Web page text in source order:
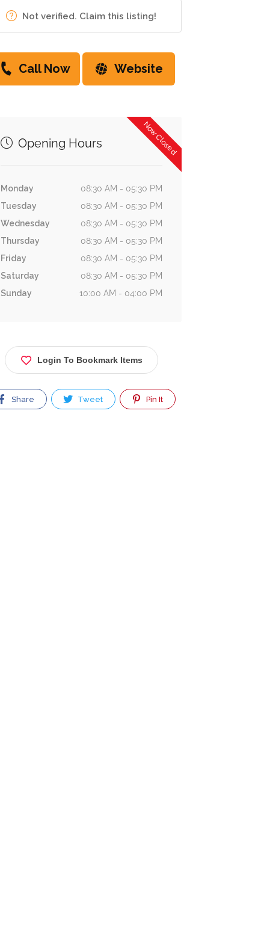
Not verified. Claim this listing!
Call Now Website
Now Closed
Opening Hours
Monday
08:30 AM - 05:30 PM
Tuesday
08:30 AM - 05:30 PM
Wednesday
08:30 AM - 05:30 PM
Thursday
08:30 AM - 05:30 PM
Friday
08:30 AM - 05:30 PM
Saturday
08:30 AM - 05:30 PM
Sunday
10:00 AM - 04:00 PM
Login To Bookmark Items
Share Tweet Pin It